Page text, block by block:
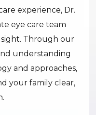
experience, Dr.
eye care team
Through our
understanding
and approaches,
your family clear,